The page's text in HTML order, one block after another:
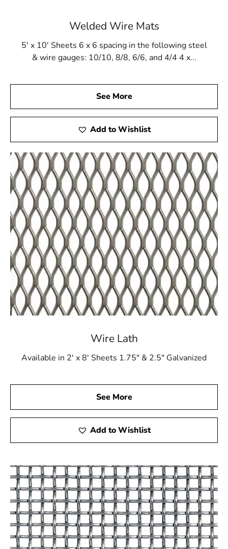
and equipment you need to do the work efficiently,
whether you're a builder, contractor, or do-it-yourselfer.
Building Excellence Together
At 9 Brothers Building Supply, big things are possible to
create in tandem. Our team is dedicated to providing you
with customized attention and informed advice so that
you can achieve your building goals. Whether you're an
expert contractor or a novice do-it-yourselfer, we're
here to support you every step of the way. We will do
everything we can to ensure your success, from helping
you select the suitable materials for your project to
guiding installation techniques. Invest in 9 Brothers
Building Supply as your construction partner and
discover the advantages of working with a business that
focuses on your needs. Let's develop excellence
together!
See the Difference for Yourself
Find out what makes a supplier who is focused on your
success different from others. Visit us right now to find
out why 9 Brothers Building Supply is the local builders'
and experts' preferred choice. Let's work together to
help you achieve excellence.
Welded Wire Mats
5' x 10' Sheets 6 x 6 spacing in the following steel
& wire gauges: 10/10, 8/8, 6/6, and 4/4 4 x...
See More
Add to Wishlist
Wire Lath
Available in 2' x 8' Sheets 1.75" & 2.5" Galvanized
See More
Add to Wishlist